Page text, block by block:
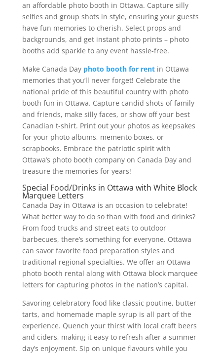
an affordable photo booth in Ottawa. Capture silly
selfies and group shots in style, ensuring your guests
have fun memories to cherish. Select props and
backgrounds, and get instant photo prints – photo
booths add sparkle to any event hassle-free.
Make Canada Day photo booth for rentin Ottawa
memories that you’ll never forget! Celebrate the
national pride of this beautiful country with photo
booth fun in Ottawa. Capture candid shots of family
and friends, make silly faces, or show off your best
Canadian t-shirt. Print out your photos as keepsakes
for your photo albums, memento boxes, or
scrapbooks. Embrace the patriotic spirit with
Ottawa’s photo booth company on Canada Day and
treasure the memories for years!
Special Food/Drinks in Ottawa with White Block
Marquee Letters
Canada Day in Ottawa is an occasion to celebrate!
What better way to do so than with food and drinks?
From food trucks and street eats to outdoor
barbecues, there’s something for everyone. Ottawa
can savor favorite food preparation styles and
traditional regional specialties. We offer an Ottawa
photo booth rental along with Ottawa block marquee
letters for capturing photos in the nation’s capital.
Savoring celebratory food like classic poutine, butter
tarts, and homemade maple syrup is all part of the
experience. Quench your thirst with local craft beers
and ciders, making it easy to refresh after a summer
day’s enjoyment. Sip on unique flavours while you